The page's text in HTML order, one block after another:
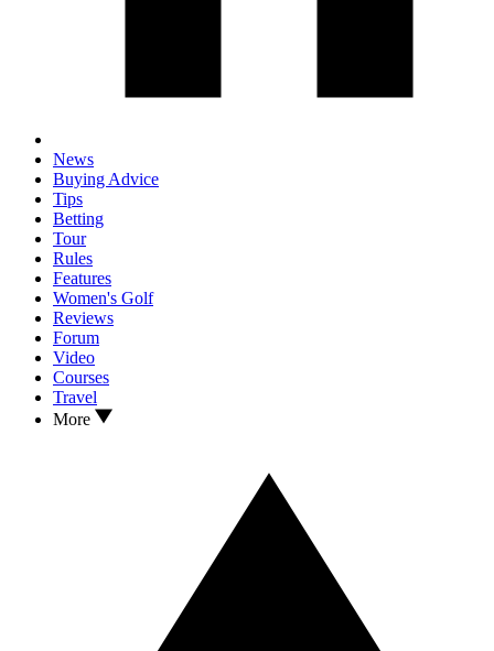
News
Buying Advice
Tips
Betting
Tour
Rules
Features
Women's Golf
Reviews
Forum
Video
Courses
Travel
More